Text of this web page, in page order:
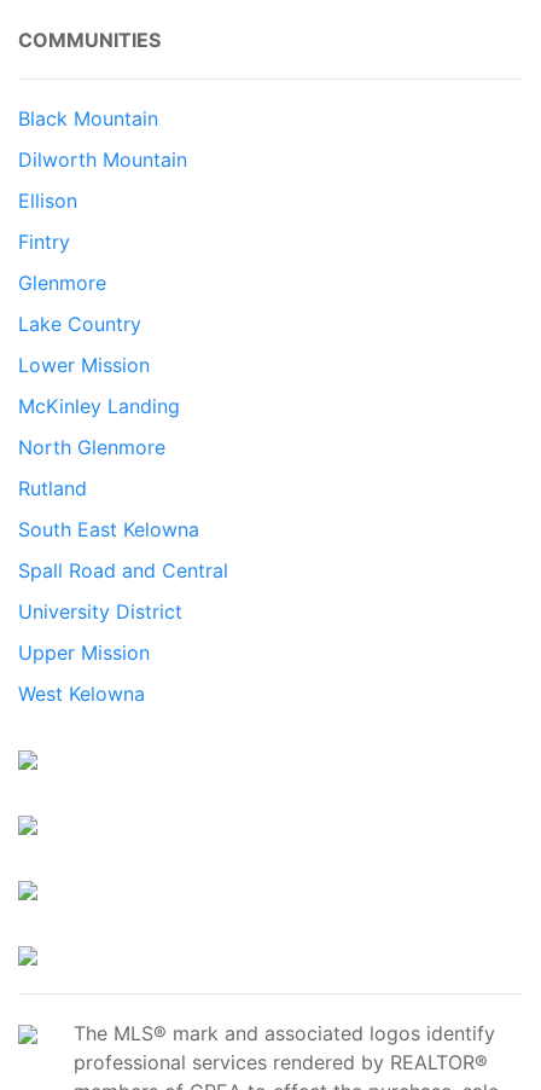
COMMUNITIES
Black Mountain
Dilworth Mountain
Ellison
Fintry
Glenmore
Lake Country
Lower Mission
McKinley Landing
North Glenmore
Rutland
South East Kelowna
Spall Road and Central
University District
Upper Mission
West Kelowna
The MLS® mark and associated logos identify
professional services rendered by REALTOR®